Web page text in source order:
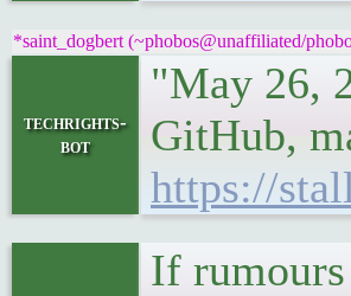
*saint_dogbert (~phobos@unaffiliated/
techrights-
bot
"May 26,
GitHub,
https://
If